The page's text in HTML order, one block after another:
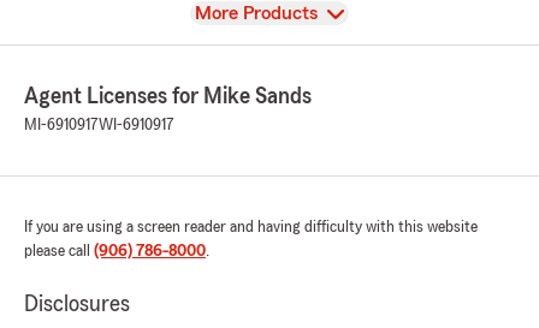
View
More Products
Agent Licenses for Mike Sands
MI-6910917WI-6910917
If you are using a screen reader and having difficulty with this website
please call (906) 786-8000.
Disclosures